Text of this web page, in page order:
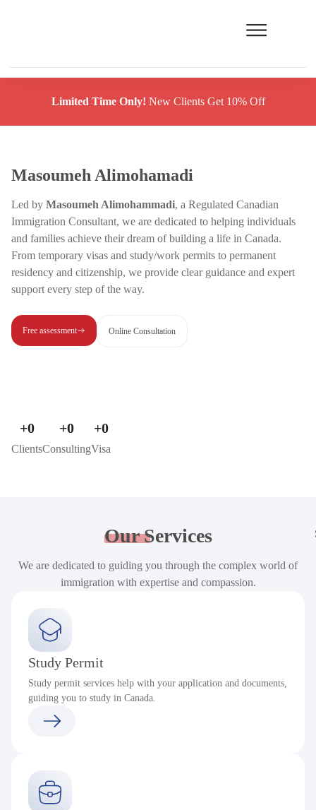
Limited Time Only! New Clients Get 10% Off
Masoumeh Alimohamadi
Led by Masoumeh Alimohammadi, a Regulated Canadian
Immigration Consultant, we are dedicated to helping individuals
and families achieve their dream of building a life in Canada.
From temporary visas and study/work permits to permanent
residency and citizenship, we provide clear guidance and expert
support every step of the way.
Free assessment Online Consultation
Clients
+0
Consulting
+0
Visa
+0
OurServices
We are dedicated to guiding you through the complex world of
immigration with expertise and compassion.
Study Permit
Study permit services help with your application and documents,
guiding you to study in Canada.